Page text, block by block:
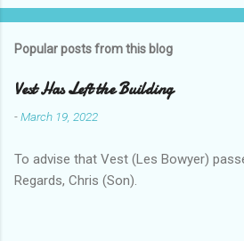
Popular posts from this blog
Vest Has Left the Building
-March 19, 2022
To advise that Vest (Les Bowyer)
Regards, Chris (Son).